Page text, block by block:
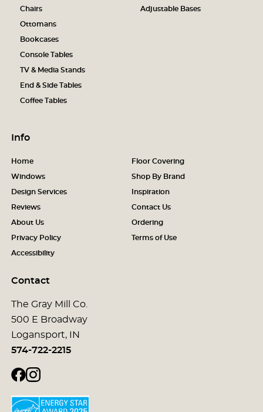
Chairs
Ottomans
Bookcases
Console Tables
TV & Media Stands
End & Side Tables
Coffee Tables
Adjustable Bases
Info
Home Floor Covering
Windows Shop By Brand
Design Services Inspiration
Reviews Contact Us
About Us Ordering
Privacy Policy Terms of Use
Accessibility
Contact
The Gray Mill Co.
500 E Broadway
Logansport, IN
574-722-2215